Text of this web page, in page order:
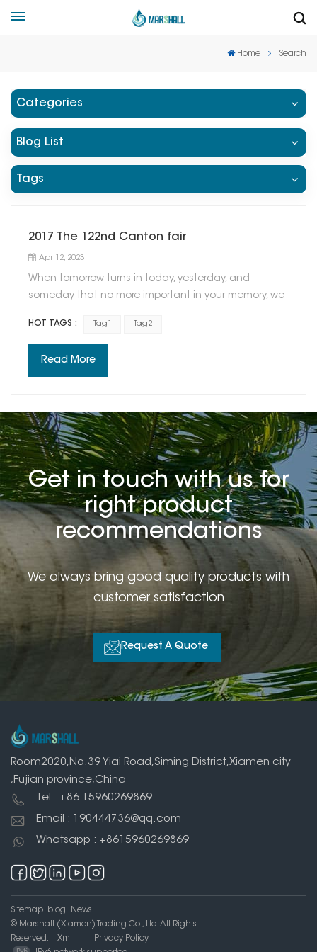
Home Search
Categories
Blog List
Tags
2017 The 122nd Canton fair
Apr 12, 2023
When tomorrow turns in today, yesterday, and
someday that no more important in your memory, we
time.This is not a train in still in which you may feel
forward when another train goes by.It is the truth that
we've all grown up.And we become different.
HOT TAGS : Tag1 Tag2
Read More
Get in touch with us for
right product
recommendations
We always bring good quality products with
customer satisfaction
Request A Quote
Room2020,No.39 Yiai Road,Siming District,Xiamen city
,Fujian province,China
Tel : +86 15960269869
Email : 190444736@qq.com
Whatsapp : +8615960269869
Sitemap blog
News
© Marshall (Xiamen) Trading Co., Ltd. All Rights
Reserved.
Xml
Privacy Policy